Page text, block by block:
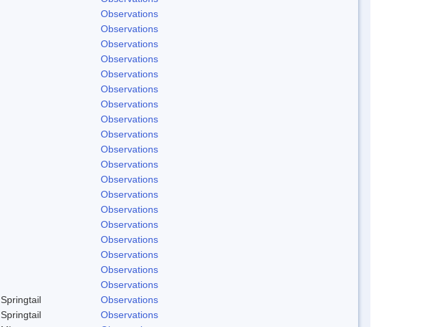
Observations
Observations
Observations
Observations
Observations
Observations
Observations
Observations
Observations
Observations
Observations
Observations
Observations
Observations
Observations
Observations
Observations
Observations
Observations
Springtail
Observations
Springtail
Observations